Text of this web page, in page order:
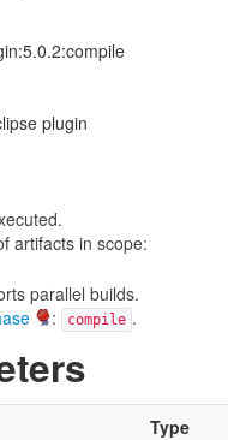
plugin
artifacts in scope:
parallel builds.
: compile .
Type